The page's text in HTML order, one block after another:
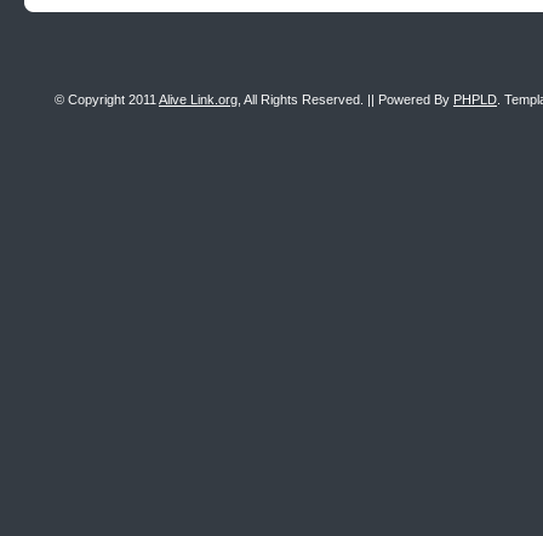
© Copyright 2011 Alive Link.org , All Rights Reserved. || Powered By PHPLD .